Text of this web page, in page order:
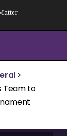
>
Team to